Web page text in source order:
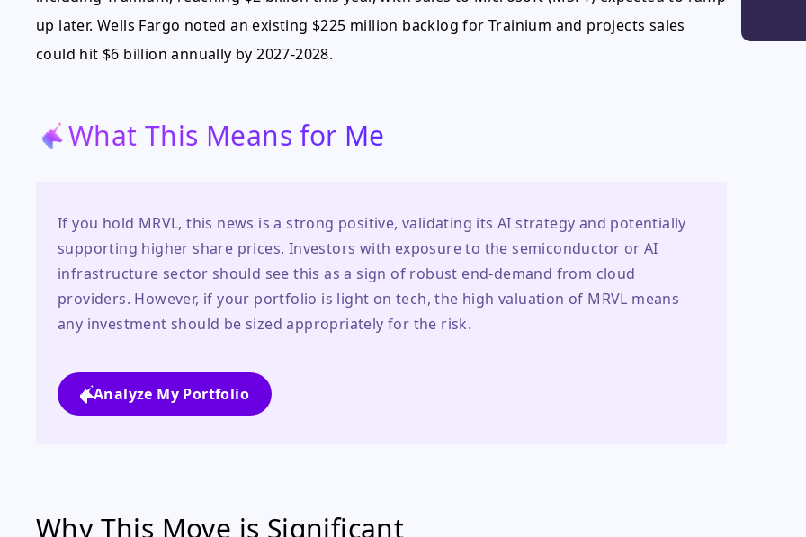
up later. Wells Fargo noted an existing $225 million backlog for Trainium and projects sales
could hit $6 billion annually by 2027-2028.
What This Means for Me
If you hold MRVL, this news is a strong positive, validating its AI strategy and potentially
supporting higher share prices. Investors with exposure to the semiconductor or AI
infrastructure sector should see this as a sign of robust end-demand from cloud
providers. However, if your portfolio is light on tech, the high valuation of MRVL means
any investment should be sized appropriately for the risk.
Analyze My Portfolio
Why This Move is Significant
the